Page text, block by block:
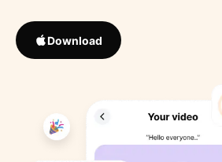
Download